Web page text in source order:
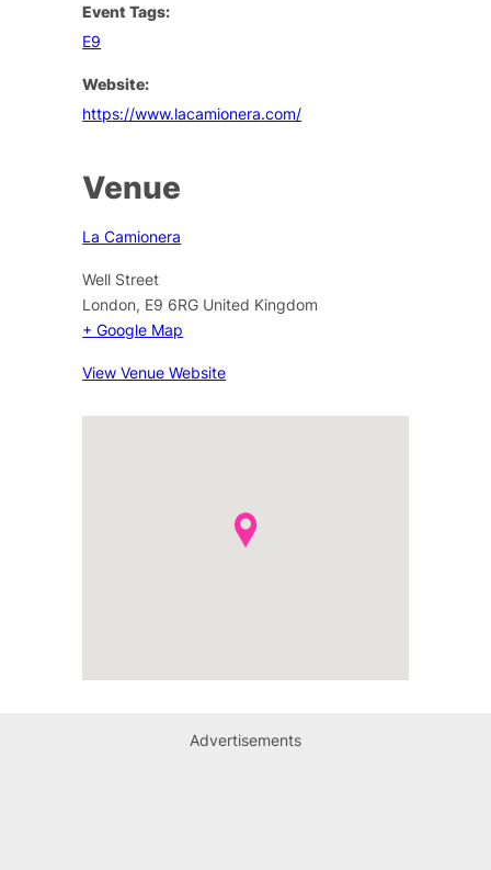
Event Tags:
E9
Website:
https://www.lacamionera.com/
Venue
La Camionera
Well Street
London, E9 6RG United Kingdom
+ Google Map
View Venue Website
Advertisements